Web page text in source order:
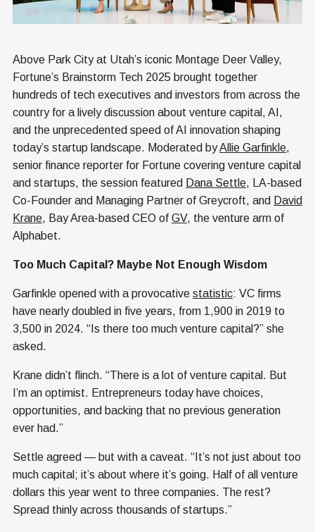
Above Park City at Utah’s iconic Montage Deer Valley,
Fortune’s Brainstorm Tech 2025 brought together
hundreds of tech executives and investors from across the
country for a lively discussion about venture capital, AI,
and the unprecedented speed of AI innovation shaping
today’s startup landscape. Moderated byAllie Garfinkle,
senior finance reporter for Fortune covering venture capital
and startups, the session featured Dana Settle, LA-based
Co-Founder and Managing Partner of Greycroft, and David
Krane, Bay Area-based CEO of GV, the venture arm of
Alphabet.
Too Much Capital? Maybe Not Enough Wisdom
Garfinkle opened with a provocative statistic: VC firms
have nearly doubled in five years, from 1,900 in 2019 to
3,500 in 2024. “Is there too much venture capital?” she
asked.
Krane didn’t flinch. “There is a lot of venture capital. But
I’m an optimist. Entrepreneurs today have choices,
opportunities, and backing that no previous generation
ever had.”
Settle agreed — but with a caveat. “It’s not just about too
much capital; it’s about where it’s going. Half of all venture
dollars this year went to three companies. The rest?
Spread thinly across thousands of startups.”